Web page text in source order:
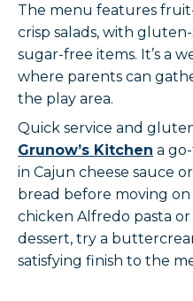
The menu features
crisp salads, with
sugar-free items. It’s a
where parents can
the play area.
Quick service and
Grunow’s Kitchen a
in Cajun cheese sauce
bread before moving
chicken Alfredo pasta
dessert, try a
satisfying finish to the